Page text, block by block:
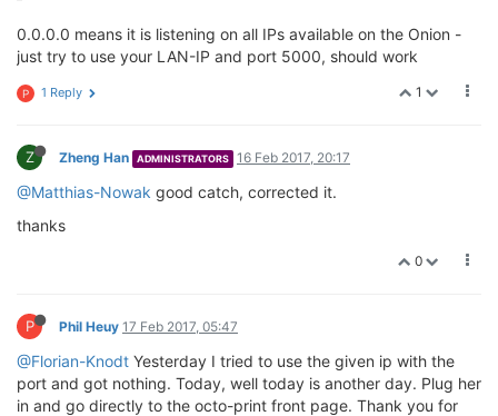
0.0.0.0 means it is listening on all IPs available on the Onion -
just try to use your LAN-IP and port 5000, should work
1
P 1 Reply
Z Zheng Han ADMINISTRATORS 16 Feb 2017, 20:17
@Matthias-Nowak good catch, corrected it.
thanks
0
P Phil Heuy 17 Feb 2017, 05:47
@Florian-Knodt Yesterday I tried to use the given ip with the
port and got nothing. Today, well today is another day. Plug her
in and go directly to the octo-print front page. Thank you for